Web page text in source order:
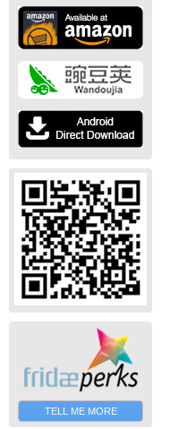
TELL ME MORE